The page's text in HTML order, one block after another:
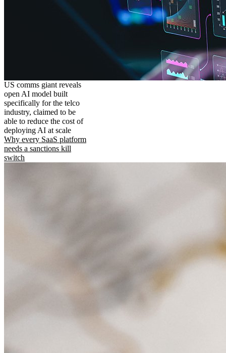
US comms giant reveals
open AI model built
specifically for the telco
industry, claimed to be
able to reduce the cost of
deploying AI at scale
Why every SaaS platform
needs a sanctions kill
switch